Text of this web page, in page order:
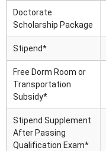
Doctorate
Scholarship Package
Stipend*
Free Dorm Room or
Transportation
Subsidy*
Stipend Supplement
After Passing
Qualification Exam*